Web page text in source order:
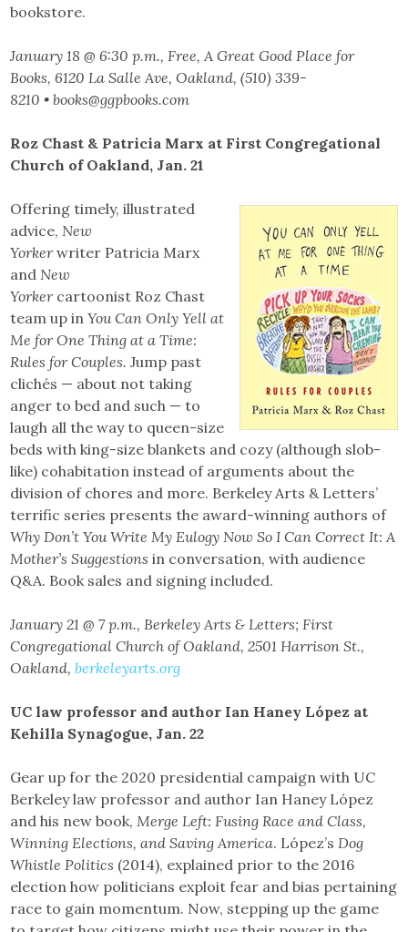
bookstore.
January 18 @ 6:30 p.m., Free, A Great Good Place for
Books, 6120 La Salle Ave, Oakland, (510) 339-
8210 • books@ggpbooks.com
Roz Chast & Patricia Marx at First Congregational
Church of Oakland, Jan. 21
Offering timely, illustrated
advice, New
Yorkerwriter Patricia Marx
and New
Yorkercartoonist Roz Chast
team up inYou Can Only Yell at
Me for One Thing at a Time:
Rules for Couples.Jump past
clichés — about not taking
anger to bed and such — to
laugh all the way to queen-size
beds with king-size blankets and cozy (although slob-
like) cohabitation instead of arguments about the
division of chores and more. Berkeley Arts & Letters’
terrific series presents the award-winning authors of
Why Don’t You Write My Eulogy Now So I Can Correct It: A
Mother’s Suggestions in conversation, with audience
Q&A. Book sales and signing included.
January 21 @ 7 p.m., Berkeley Arts & Letters; First
Congregational Church of Oakland, 2501 Harrison St.,
Oakland,berkeleyarts.org
UC law professor and author Ian Haney López at
Kehilla Synagogue, Jan. 22
Gear up for the 2020 presidential campaign with UC
Berkeley law professor and author Ian Haney López
and his new book, Merge Left: Fusing Race and Class,
Winning Elections, and Saving America. López’s Dog
Whistle Politics (2014), explained prior to the 2016
election how politicians exploit fear and bias pertaining
race to gain momentum. Now, stepping up the game